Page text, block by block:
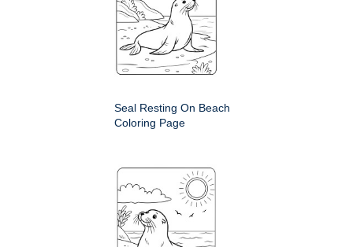
Seal Resting On Beach
Coloring Page